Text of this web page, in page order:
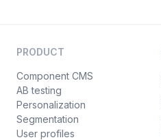
PRODUCT
Component CMS
AB testing
Personalization
Segmentation
User profiles